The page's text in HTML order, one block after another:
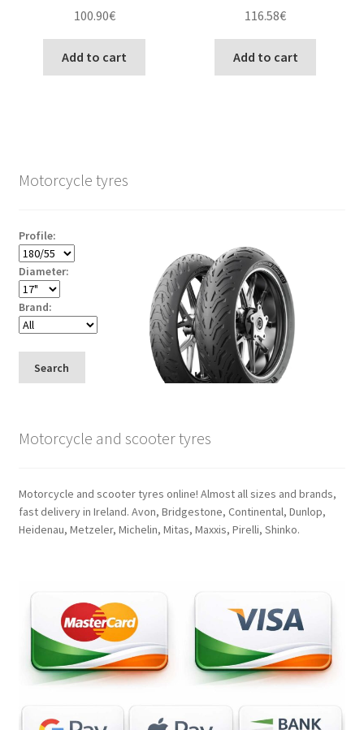
100.90€
Add to cart
116.58€
Add to cart
Motorcycle tyres
Profile:
Diameter:
Brand:
Search
Motorcycle and scooter tyres
Motorcycle and scooter tyres online! Almost all sizes and brands,
fast delivery in Ireland. Avon, Bridgestone, Continental, Dunlop,
Heidenau, Metzeler, Michelin, Mitas, Maxxis, Pirelli, Shinko.